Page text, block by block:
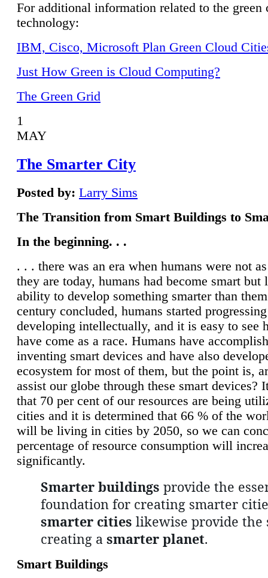
For additional information related to the green
technology:
IBM, Cisco, Microsoft Plan Green Cloud
Just How Green is Cloud Computing?
The Green Grid
1
MAY
The Smarter City
Posted by: Larry Sims
The Transition from Smart Buildings to
In the beginning. . .
. . . there was an era when humans were not
they are today, humans had become smart but
ability to develop something smarter than
century concluded, humans started
developing intellectually, and it is easy to see
have come as a race. Humans have
inventing smart devices and have also
ecosystem for most of them, but the point is,
assist our globe through these smart devices?
that 70 per cent of our resources are being
cities and it is determined that 66 % of the
will be living in cities by 2050, so we can
percentage of resource consumption will
significantly.
Smarter buildings provide the
foundation for creating smarter
smarter cities likewise provide the
creating a smarter planet.
Smart Buildings